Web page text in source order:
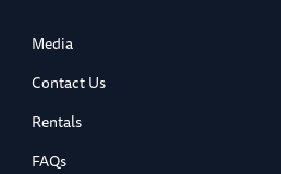
Media
Contact Us
Rentals
FAQs